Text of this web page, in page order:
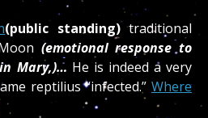
(public standing)traditional
(emotional response to
Mary,)… He is indeed a very
reptilius “infected.” Where